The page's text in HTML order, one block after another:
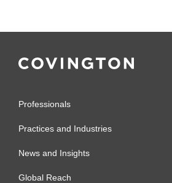
Professionals
Practices and Industries
News and Insights
Global Reach